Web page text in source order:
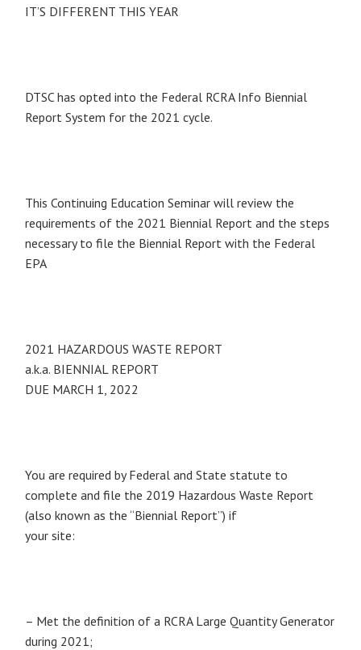
IT’S DIFFERENT THIS YEAR
DTSC has opted into the Federal RCRA Info Biennial
Report System for the 2021 cycle.
This Continuing Education Seminar will review the
requirements of the 2021 Biennial Report and the steps
necessary to file the Biennial Report with the Federal
EPA
2021 HAZARDOUS WASTE REPORT
a.k.a. BIENNIAL REPORT
DUE MARCH 1, 2022
You are required by Federal and State statute to
complete and file the 2019 Hazardous Waste Report
(also known as the “Biennial Report”) if
your site:
– Met the definition of a RCRA Large Quantity Generator
during 2021;